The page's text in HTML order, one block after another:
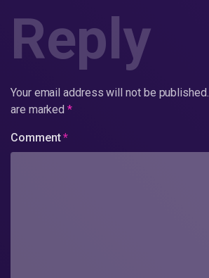
Reply
Your email address will not be published.
are marked*
Comment*